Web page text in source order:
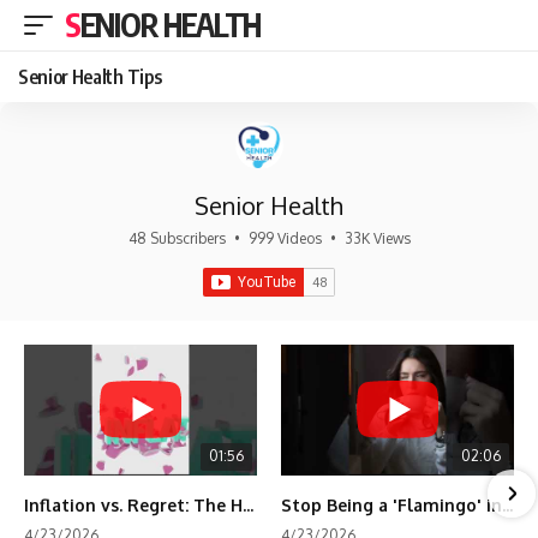
SENIOR HEALTH
Senior Health Tips
Senior Health
48 Subscribers • 999 Videos • 33K Views
01:56
Inflation vs. Regret: The Hidden Cost of Fear
02:06
Stop Being a 'Flamingo' in Retirement! 🦩